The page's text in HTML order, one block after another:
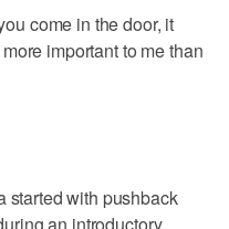
come in the door, it
important to me than
started with pushback
an introductory